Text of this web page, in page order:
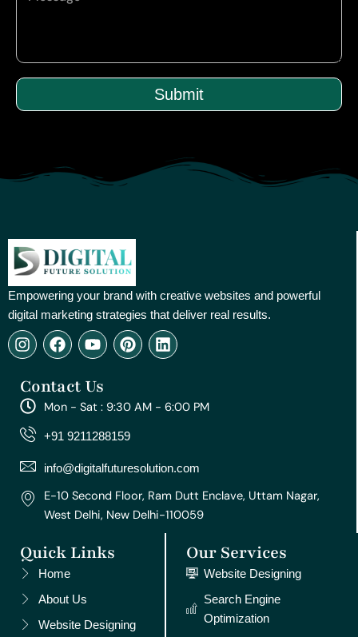
Submit
Empowering your brand with creative websites and powerful
digital marketing strategies that deliver real results.
I
n
t
a
g
r
m
F
a
e
b
o
o
Y
o
t
u
e
P
i
e
r
e
t
L
i
e
d
Contact Us
Mon - Sat : 9:30 AM - 6:00 PM
+91 9211288159
info@digitalfuturesolution.com
E-10 Second Floor, Ram Dutt Enclave, Uttam Nagar,
West Delhi, New Delhi-110059
Quick Links
Home
About Us
Website Designing
Our Services
Website Designing
Search Engine
Optimization